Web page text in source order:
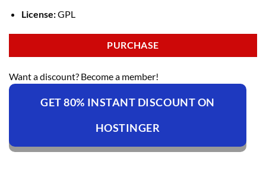
License:GPL
PURCHASE
Want a discount? Become a member!
GET 80% INSTANT DISCOUNT ON
HOSTINGER